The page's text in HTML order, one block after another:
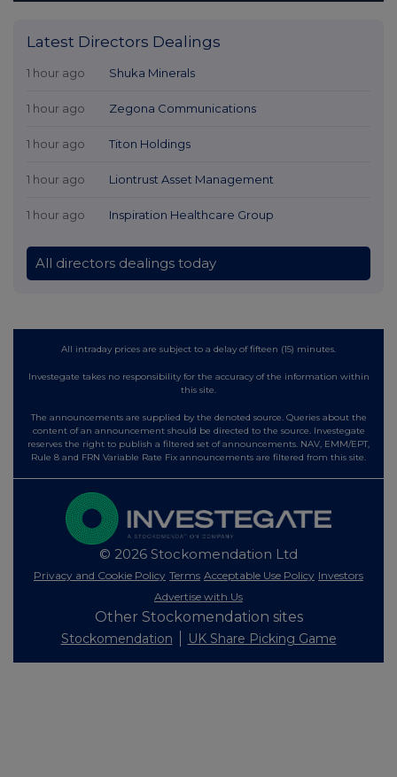
Latest Directors Dealings
1 hour ago Shuka Minerals
1 hour ago Zegona Communications
1 hour ago Titon Holdings
1 hour ago Liontrust Asset Management
1 hour ago Inspiration Healthcare Group
All directors dealings today
All intraday prices are subject to a delay of fifteen (15) minutes.
Investegate takes no responsibility for the accuracy of the information within
this site.
The announcements are supplied by the denoted source. Queries about the
content of an announcement should be directed to the source. Investegate
reserves the right to publish a filtered set of announcements. NAV, EMM/EPT,
Rule 8 and FRN Variable Rate Fix announcements are filtered from this site.
© 2026 Stockomendation Ltd
Privacy and Cookie Policy Terms Acceptable Use Policy Investors
Advertise with Us
Other Stockomendation sites
Stockomendation UK Share Picking Game